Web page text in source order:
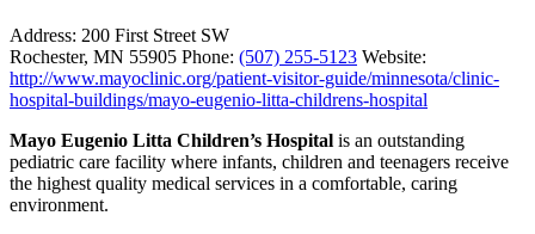
Address: 200 First Street SW
Rochester, MN 55905 Phone: (507) 255-5123 Website:
http://www.mayoclinic.org/patient-visitor-guide/minnesota/clinic-
hospital-buildings/mayo-eugenio-litta-childrens-hospital
Mayo Eugenio Litta Children’s Hospital is an outstanding
pediatric care facility where infants, children and teenagers receive
the highest quality medical services in a comfortable, caring
environment.